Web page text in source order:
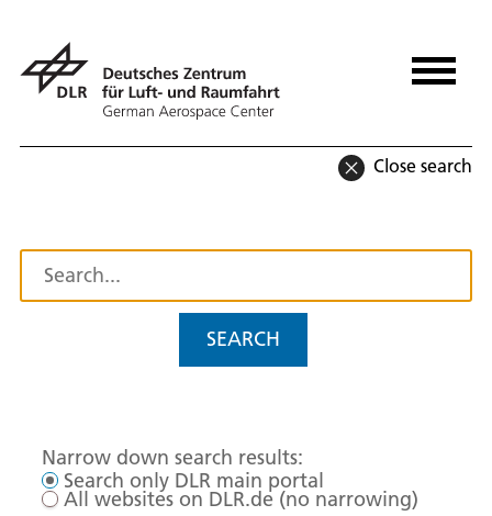
Close search
SEARCH
Narrow down search results:
Search only DLR main portal
All websites on DLR.de (no narrowing)